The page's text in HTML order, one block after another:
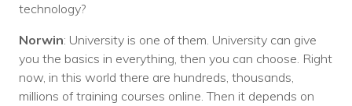
technology?
Norwin: University is one of them. University can give
you the basics in everything, then you can choose. Right
now, in this world there are hundreds, thousands,
millions of training courses online. Then it depends on